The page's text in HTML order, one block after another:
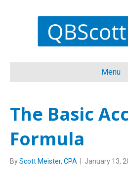
Menu
The Basic
Formula
ByScott Meister, CPA January 13,